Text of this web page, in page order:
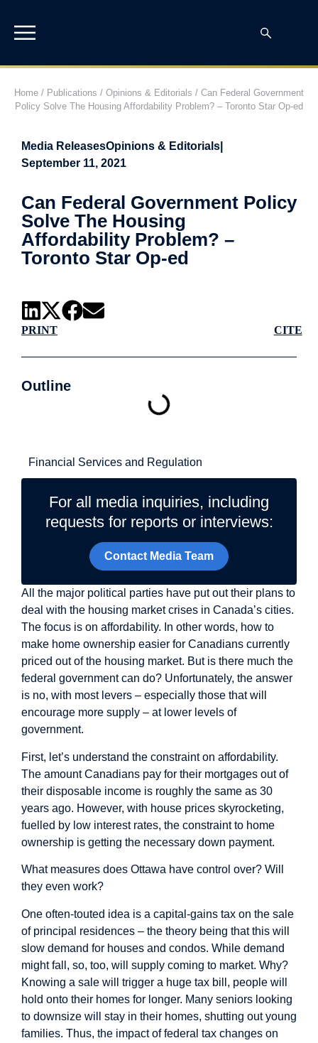
Home / Publications / Opinions & Editorials / Can Federal Government
Policy Solve The Housing Affordability Problem? – Toronto Star Op-ed
Media ReleasesOpinions & Editorials
September 11, 2021
Can Federal Government Policy
Solve The Housing
Affordability Problem? –
Toronto Star Op-ed
PRINT CITE
Outline
Financial Services and Regulation
For all media inquiries, including
requests for reports or interviews:
Contact Media Team
All the major political parties have put out their plans to
deal with the housing market crises in Canada’s cities.
The focus is on affordability. In other words, how to
make home ownership easier for Canadians currently
priced out of the housing market. But is there much the
federal government can do? Unfortunately, the answer
is no, with most levers – especially those that will
encourage more supply – at lower levels of
government.
First, let’s understand the constraint on affordability.
The amount Canadians pay for their mortgages out of
their disposable income is roughly the same as 30
years ago. However, with house prices skyrocketing,
fuelled by low interest rates, the constraint to home
ownership is getting the necessary down payment.
What measures does Ottawa have control over? Will
they even work?
One often-touted idea is a capital-gains tax on the sale
of principal residences – the theory being that this will
slow demand for houses and condos. While demand
might fall, so, too, will supply coming to market. Why?
Knowing a sale will trigger a huge tax bill, people will
hold onto their homes for longer. Many seniors looking
to downsize will stay in their homes, shutting out young
families. Thus, the impact of federal tax changes on